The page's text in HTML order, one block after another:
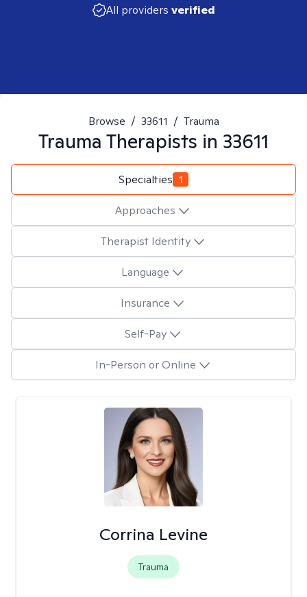
All providers verified
Browse / 33611 / Trauma
Trauma Therapists in 33611
Specialties 1
Approaches
Therapist Identity
Language
Insurance
Self-Pay
In-Person or Online
Corrina Levine
Trauma